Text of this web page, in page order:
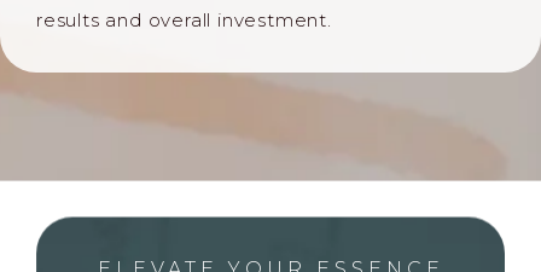
results and overall investment.